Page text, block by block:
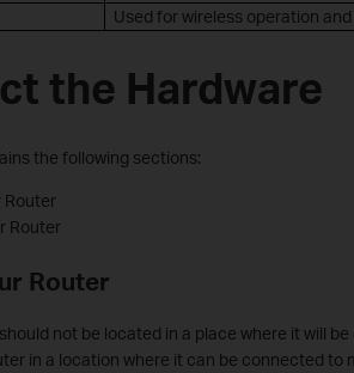
Used for wireless operation
the Hardware
the following sections:
Router
Router
Router
not be located in a place where it will
in a location where it can be connected to